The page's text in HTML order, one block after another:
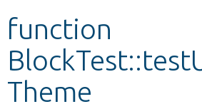
Develop for Drupal
function
Theme